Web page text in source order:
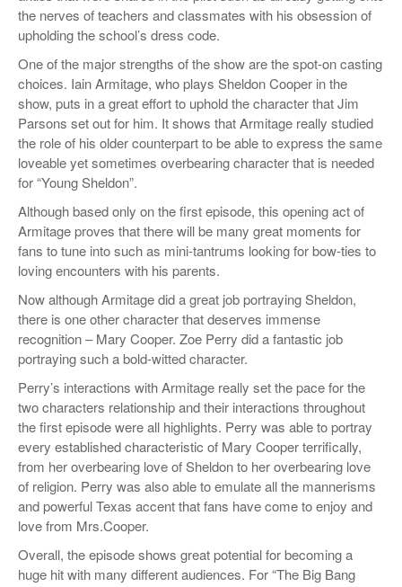
the nerves of teachers and classmates with his obsession of
upholding the school’s dress code.
One of the major strengths of the show are the spot-on casting
choices. Iain Armitage, who plays Sheldon Cooper in the
show, puts in a great effort to uphold the character that Jim
Parsons set out for him. It shows that Armitage really studied
the role of his older counterpart to be able to express the same
loveable yet sometimes overbearing character that is needed
for “Young Sheldon”.
Although based only on the first episode, this opening act of
Armitage proves that there will be many great moments for
fans to tune into such as mini-tantrums looking for bow-ties to
loving encounters with his parents.
Now although Armitage did a great job portraying Sheldon,
there is one other character that deserves immense
recognition – Mary Cooper. Zoe Perry did a fantastic job
portraying such a bold-witted character.
Perry’s interactions with Armitage really set the pace for the
two characters relationship and their interactions throughout
the first episode were all highlights. Perry was able to portray
every established characteristic of Mary Cooper terrifically,
from her overbearing love of Sheldon to her overbearing love
of religion. Perry was also able to emulate all the mannerisms
and powerful Texas accent that fans have come to enjoy and
love from Mrs.Cooper.
Overall, the episode shows great potential for becoming a
huge hit with many different audiences. For “The Big Bang